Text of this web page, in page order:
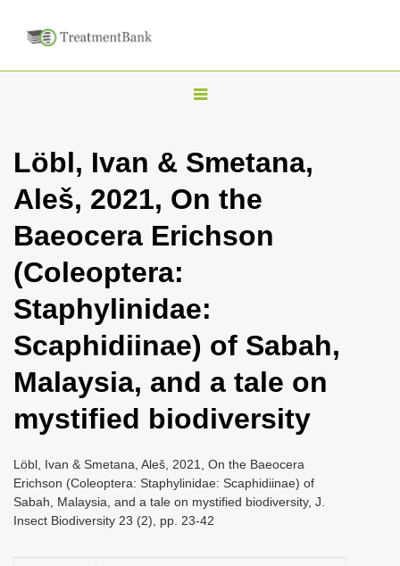
T
g
l
n
i
g
a
t
i
n
Löbl, Ivan & Smetana,
Aleš, 2021, On the
Baeocera Erichson
(Coleoptera:
Staphylinidae:
Scaphidiinae) of Sabah,
Malaysia, and a tale on
mystified biodiversity
Löbl, Ivan & Smetana, Aleš, 2021, On the Baeocera
Erichson (Coleoptera: Staphylinidae: Scaphidiinae) of
Sabah, Malaysia, and a tale on mystified biodiversity, J.
Insect Biodiversity 23 (2), pp. 23-42